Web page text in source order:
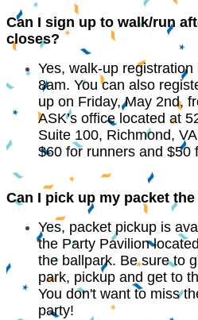
Can I sign up to walk/run
closes?
Yes, walk-up
8am. You can also
up on Friday, May 2nd,
ASK’s office located at
Suite 100, Richmond,
$60 for runners and $50
Can I pick up my packet
Yes, packet pickup is
the Party Pavilion
the ballpark. Be sure to
park, pickup and get to
You don't want to miss
party!